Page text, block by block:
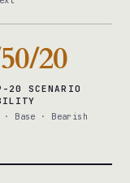
20
20 SCENARIO
Base · Bearish